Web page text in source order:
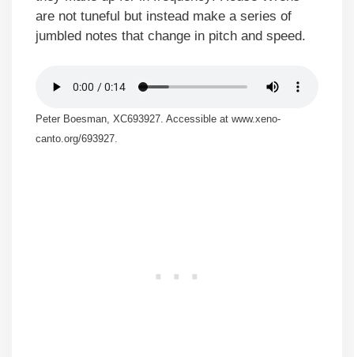
are not tuneful but instead make a series of
jumbled notes that change in pitch and speed.
Peter Boesman, XC693927. Accessible at www.xeno-
canto.org/693927.